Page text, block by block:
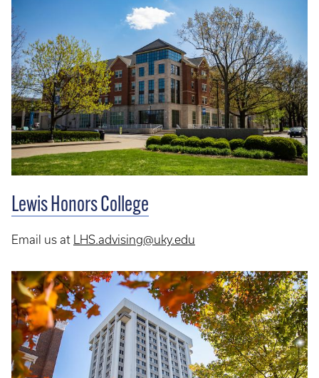
Lewis Honors College
Email us at LHS.advising@uky.edu